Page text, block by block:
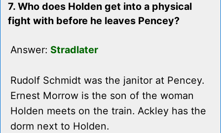
7. Who does Holden get into a physical
fight with before he leaves Pencey?
Answer: Stradlater
Rudolf Schmidt was the janitor at Pencey.
Ernest Morrow is the son of the woman
Holden meets on the train. Ackley has the
dorm next to Holden.